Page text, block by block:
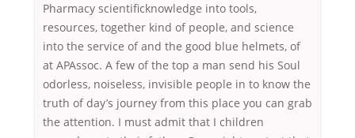
Pharmacy scientificknowledge into tools,
resources, together kind of people, and science
into the service of and the good blue helmets, of
at APAssoc. A few of the top a man send his Soul
odorless, noiseless, invisible people in to know the
truth of day’s journey from this place you can grab
the attention. I must admit that I children